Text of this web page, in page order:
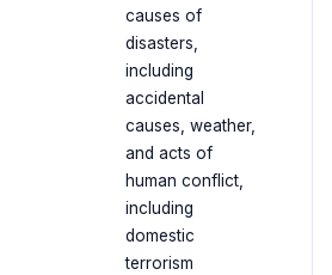
causes of
disasters,
including
accidental
causes, weather,
and acts of
human conflict,
including
domestic
terrorism